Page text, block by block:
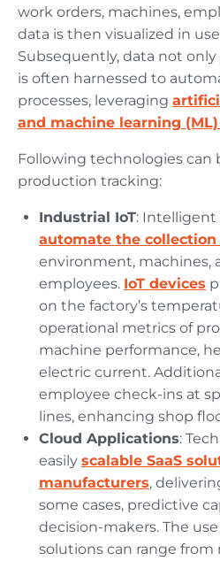
work orders, machines,
data is then visualized in
Subsequently, data not
is often harnessed to
processes, leveraging
and machine learning
Following technologies can
production tracking:
Industrial IoT: Intelligent
automate the collection
environment, machines,
employees. IoT devices
on the factory’s
operational metrics of
machine performance,
electric current.
employee check-ins at
lines, enhancing shop
Cloud Applications:
easily scalable SaaS
manufacturers,
some cases, predictive
decision-makers. The use
solutions can range from